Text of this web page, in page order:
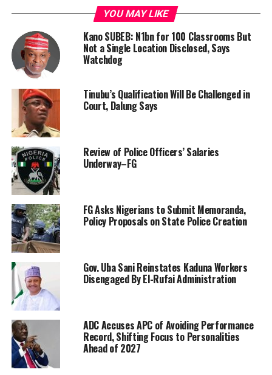
YOU MAY LIKE
Kano SUBEB: N1bn for 100 Classrooms But
Not a Single Location Disclosed, Says
Watchdog
Tinubu’s Qualification Will Be Challenged in
Court, Dalung Says
Review of Police Officers’ Salaries
Underway–FG
FG Asks Nigerians to Submit Memoranda,
Policy Proposals on State Police Creation
Gov. Uba Sani Reinstates Kaduna Workers
Disengaged By El-Rufai Administration
ADC Accuses APC of Avoiding Performance
Record, Shifting Focus to Personalities
Ahead of 2027